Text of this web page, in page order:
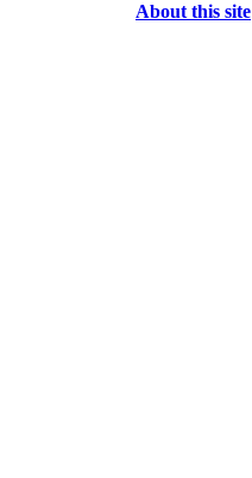
About this site